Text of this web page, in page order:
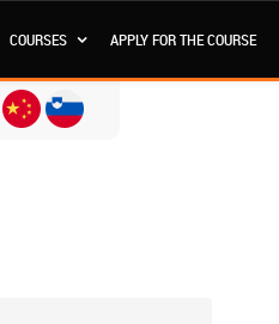
COURSES APPLY FOR THE COURSE